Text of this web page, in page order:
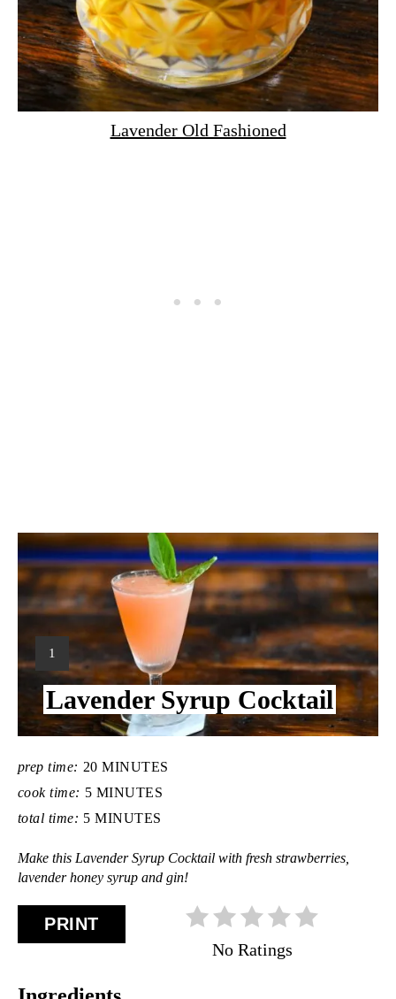
Lavender Old Fashioned
Y
I
E
L
D
1
Lavender Syrup Cocktail
prep time: 20 MINUTES
cook time: 5 MINUTES
total time: 5 MINUTES
Make this Lavender Syrup Cocktail with fresh strawberries,
lavender honey syrup and gin!
PRINT
No Ratings